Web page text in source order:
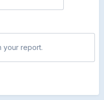
your report.